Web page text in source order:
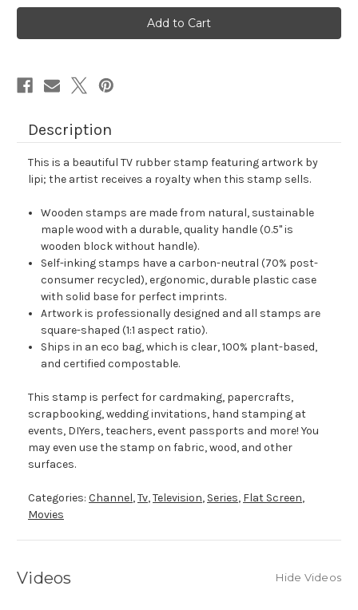
TV
Rubber
Stamp
No.
TV
Rubber
Stamp
No.
Description
This is a beautiful TV rubber stamp featuring artwork by
lipi; the artist receives a royalty when this stamp sells.
Wooden stamps are made from natural, sustainable
maple wood with a durable, quality handle (0.5" is
wooden block without handle).
Self-inking stamps have a carbon-neutral (70% post-
consumer recycled), ergonomic, durable plastic case
with solid base for perfect imprints.
Artwork is professionally designed and all stamps are
square-shaped (1:1 aspect ratio).
Ships in an eco bag, which is clear, 100% plant-based,
and certified compostable.
This stamp is perfect for cardmaking, papercrafts,
scrapbooking, wedding invitations, hand stamping at
events, DIYers, teachers, event passports and more! You
may even use the stamp on fabric, wood, and other
surfaces.
Categories: Channel,Tv,Television, Series, Flat Screen,
Movies
Videos Hide Videos